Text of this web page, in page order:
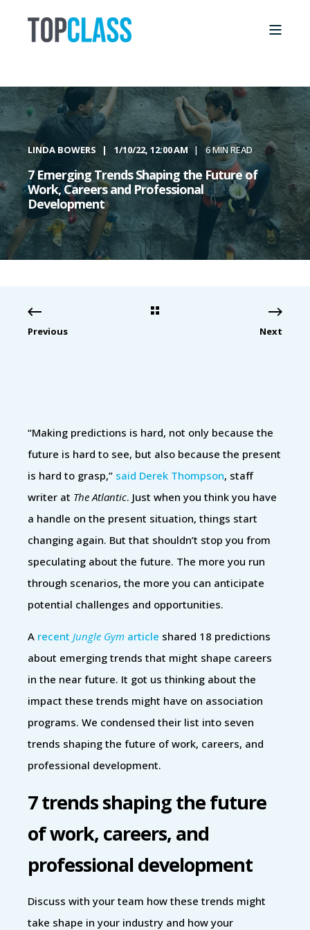
LINDA BOWERS 1/10/22, 12:00 AM 6 MIN READ
7 Emerging Trends Shaping the Future of
Work, Careers and Professional
Development
Previous Next
“Making predictions is hard, not only because the
future is hard to see, but also because the present
is hard to grasp,” said Derek Thompson, staff
writer at The Atlantic. Just when you think you have
a handle on the present situation, things start
changing again. But that shouldn’t stop you from
speculating about the future. The more you run
through scenarios, the more you can anticipate
potential challenges and opportunities.
A recent Jungle Gym article shared 18 predictions
about emerging trends that might shape careers
in the near future. It got us thinking about the
impact these trends might have on association
programs. We condensed their list into seven
trends shaping the future of work, careers, and
professional development.
7 trends shaping the future
of work, careers, and
professional development
Discuss with your team how these trends might
take shape in your industry and how your